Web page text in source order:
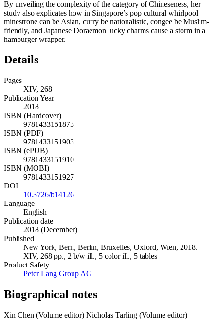
By unveiling the complexity of the category of Chineseness, her
study also explicates how in Singapore’s pop cultural whirlpool
minestrone can be Asian, curry be nationalistic, congee be Muslim-
friendly, and Japanese Doraemon lucky charms cause a storm in a
hamburger wrapper.
Details
Pages
XIV, 268
Publication Year
2018
ISBN (Hardcover)
9781433151873
ISBN (PDF)
9781433151903
ISBN (ePUB)
9781433151910
ISBN (MOBI)
9781433151927
DOI
10.3726/b14126
Language
English
Publication date
2018 (December)
Published
New York, Bern, Berlin, Bruxelles, Oxford, Wien, 2018.
XIV, 268 pp., 2 b/w ill., 5 color ill., 5 tables
Product Safety
Peter Lang Group AG
Biographical notes
Xin Chen (Volume editor) Nicholas Tarling (Volume editor)